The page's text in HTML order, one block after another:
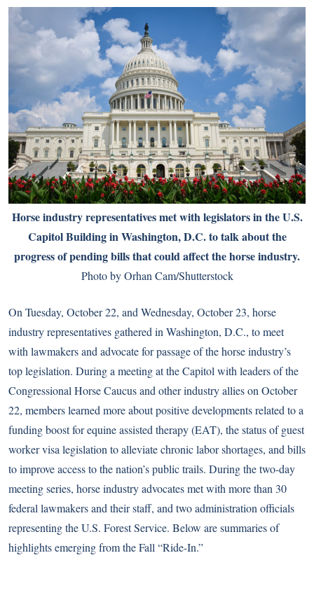
Horse industry representatives met with legislators in the U.S.
Capitol Building in Washington, D.C. to talk about the
progress of pending bills that could affect the horse industry.
Photo by Orhan Cam/Shutterstock
On Tuesday, October 22, and Wednesday, October 23, horse
industry representatives gathered in Washington, D.C., to meet
with lawmakers and advocate for passage of the horse industry’s
top legislation. During a meeting at the Capitol with leaders of the
Congressional Horse Caucus and other industry allies on October
22, members learned more about positive developments related to a
funding boost for equine assisted therapy (EAT), the status of guest
worker visa legislation to alleviate chronic labor shortages, and bills
to improve access to the nation’s public trails. During the two-day
meeting series, horse industry advocates met with more than 30
federal lawmakers and their staff, and two administration officials
representing the U.S. Forest Service. Below are summaries of
highlights emerging from the Fall “Ride-In.”